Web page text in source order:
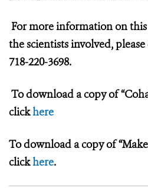
For more information on
the scientists involved,
718-220-3698.
To download a copy of
clickhere
To download a copy of
clickhere.